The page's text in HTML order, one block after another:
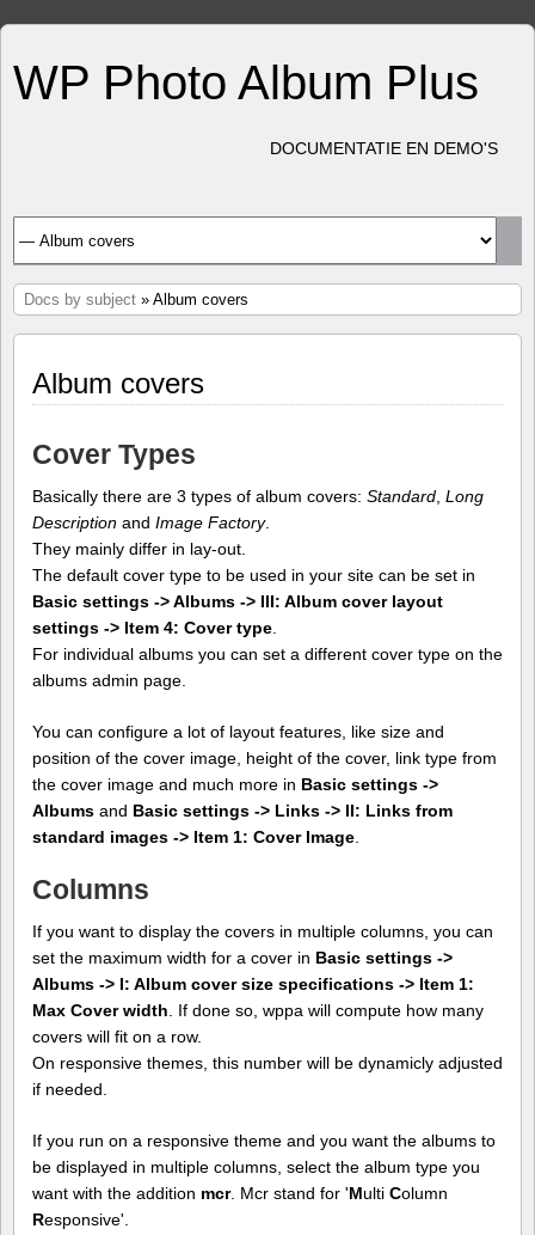
WP Photo Album Plus
DOCUMENTATIE EN DEMO'S
Docs by subject » Album covers
Album covers
Cover Types
Basically there are 3 types of album covers: Standard Long
Description and Image Factory.
They mainly differ in lay-out.
The default cover type to be used in your site can be set in
Basic settings -> Albums -> III: Album cover layout
settings -> Item 4: Cover type
For individual albums you can set a different cover type on the
albums admin page.
You can configure a lot of layout features, like size and
position of the cover image, height of the cover, link type from
the cover image and much more in Basic settings ->
Albums and Basic settings -> Links -> II: Links from
standard images -> Item 1: Cover Image
Columns
If you want to display the covers in multiple columns, you can
set the maximum width for a cover in Basic settings ->
Albums -> I: Album cover size specifications -> Item 1:
Max Cover width. If done so, wppa will compute how many
covers will fit on a row.
On responsive themes, this number will be dynamicly adjusted
if needed.
If you run on a responsive theme and you want the albums to
be displayed in multiple columns, select the album type you
want with the addition mcr. Mcr stand for 'Multi Column
Responsive'.